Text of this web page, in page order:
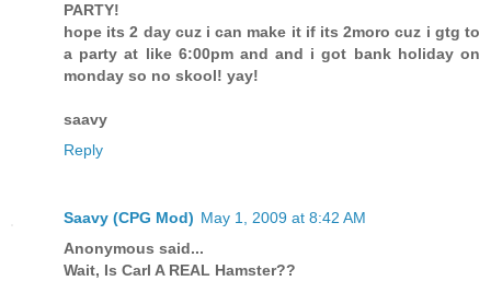
PARTY!
hope its 2 day cuz i can make it if its 2moro cuz i gtg to
a party at like 6:00pm and and i got bank holiday on
monday so no skool! yay!
saavy
Reply
Saavy (CPG Mod) May 1, 2009 at 8:42 AM
Anonymous said...
Wait, Is Carl A REAL Hamster??